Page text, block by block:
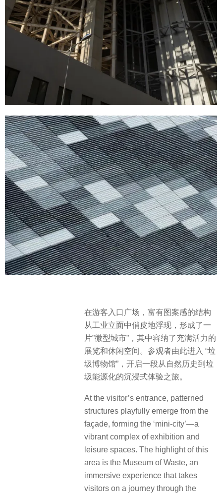
在游客入口广场，富有图案感的结构
从工业立面中俏皮地浮现，形成了一
片”微型城市”，其中容纳了充满活力的
展览和休闲空间。参观者由此进入 “垃
圾博物馆”，开启一段从自然历史到垃
圾能源化的沉浸式体验之旅。
At the visitor’s entrance, patterned
structures playfully emerge from the
façade, forming the ‘mini-city’—a
vibrant complex of exhibition and
leisure spaces. The highlight of this
area is the Museum of Waste, an
immersive experience that takes
visitors on a journey through the